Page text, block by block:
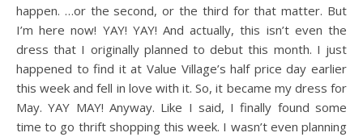
happen. …or the second, or the third for that matter. But
I’m here now! YAY! YAY! And actually, this isn’t even the
dress that I originally planned to debut this month. I just
happened to find it at Value Village’s half price day earlier
this week and fell in love with it. So, it became my dress for
May. YAY MAY! Anyway. Like I said, I finally found some
time to go thrift shopping this week. I wasn’t even planning